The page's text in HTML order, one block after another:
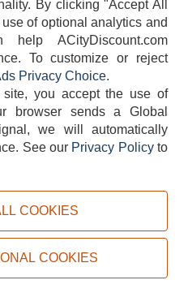
6715
POLICY PRIVACY POLICY
Equipment & Supply. All rights reserved.
By clicking "Accept All
of optional analytics and
help ACityDiscount.com
To customize or reject
Privacy Choice.
you accept the use of
browser sends a Global
we will automatically
See our Privacy Policyto
COOKIES
COOKIES